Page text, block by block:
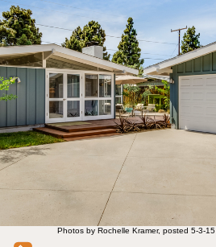
Photos by Rochelle Kramer, posted 5-3-15